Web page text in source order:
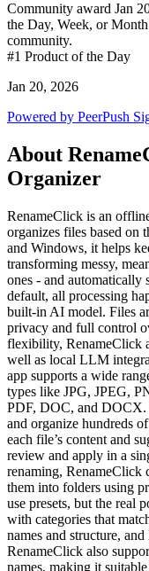
Community award Jan
the Day, Week, or
community.
#1 Product of the Day
Jan 20, 2026
Powered by PeerPush
About
Organizer
RenameClick is an
organizes files based on
and Windows, it helps
transforming messy,
ones - and
default, all processing
built-in AI model. Files
privacy and full control
flexibility, RenameClick
well as local LLM
app supports a wide
types like JPG, JPEG,
PDF, DOC, and DOCX.
and organize hundreds
each file’s content and
review and apply in a
renaming, RenameClick
them into folders using
use presets, but the real
with categories that
names and structure,
RenameClick also
names, making it